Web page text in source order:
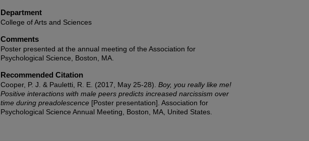
Department
College of Arts and Sciences
Comments
Poster presented at the annual meeting of the Association for
Psychological Science, Boston, MA.
Recommended Citation
Cooper, P. J. & Pauletti, R. E. (2017, May 25-28). Boy, you really like me!
Positive interactions with male peers predicts increased narcissism over
time during preadolescence [Poster presentation]. Association for
Psychological Science Annual Meeting, Boston, MA, United States.